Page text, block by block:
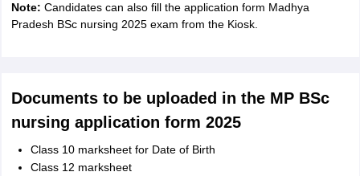
Note: Candidates can also fill the application form Madhya
Pradesh BSc nursing 2025 exam from the Kiosk.
Documents to be uploaded in the MP BSc
nursing application form 2025
Class 10 marksheet for Date of Birth
Class 12 marksheet